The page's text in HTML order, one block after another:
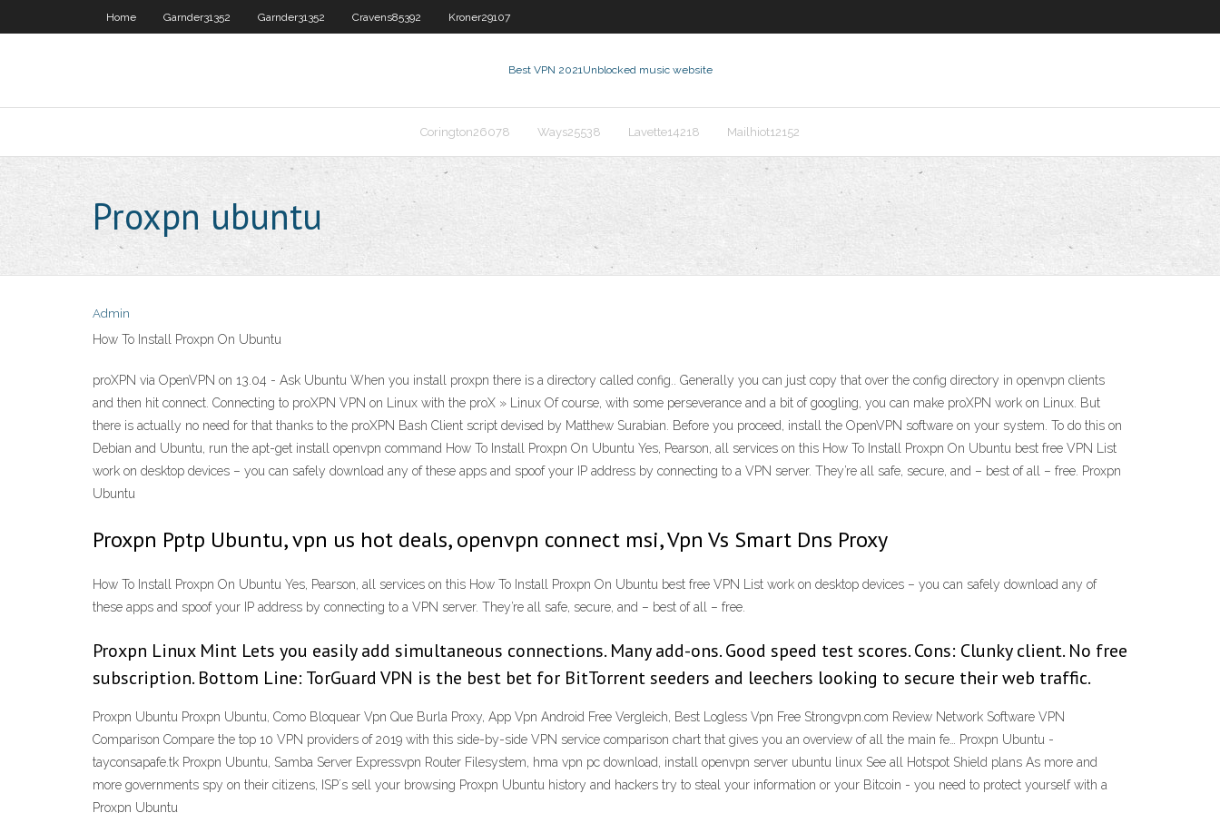
Home Garnder31352 Garnder31352 Cravens85392 Kroner29107
Best VPN 2021Unblocked music website
Corington26078 Ways25538 Lavette14218 Mailhiot12152
Proxpn ubuntu
Admin
How To Install Proxpn On Ubuntu
proXPN via OpenVPN on 13.04 - Ask Ubuntu When you install proxpn there is a directory called config.. Generally you can just copy that over the config directory in openvpn clients
and then hit connect. Connecting to proXPN VPN on Linux with the proX » Linux Of course, with some perseverance and a bit of googling, you can make proXPN work on Linux. But
there is actually no need for that thanks to the proXPN Bash Client script devised by Matthew Surabian. Before you proceed, install the OpenVPN software on your system. To do this on
Debian and Ubuntu, run the apt-get install openvpn command How To Install Proxpn On Ubuntu Yes, Pearson, all services on this How To Install Proxpn On Ubuntu best free VPN List
work on desktop devices – you can safely download any of these apps and spoof your IP address by connecting to a VPN server. They’re all safe, secure, and – best of all – free. Proxpn
Ubuntu
Proxpn Pptp Ubuntu, vpn us hot deals, openvpn connect msi, Vpn Vs Smart Dns Proxy
How To Install Proxpn On Ubuntu Yes, Pearson, all services on this How To Install Proxpn On Ubuntu best free VPN List work on desktop devices – you can safely download any of
these apps and spoof your IP address by connecting to a VPN server. They’re all safe, secure, and – best of all – free.
Proxpn Linux Mint Lets you easily add simultaneous connections. Many add-ons. Good speed test scores. Cons: Clunky client. No free
subscription. Bottom Line: TorGuard VPN is the best bet for BitTorrent seeders and leechers looking to secure their web traffic.
Proxpn Ubuntu Proxpn Ubuntu, Como Bloquear Vpn Que Burla Proxy, App Vpn Android Free Vergleich, Best Logless Vpn Free Strongvpn.com Review Network Software VPN
Comparison Compare the top 10 VPN providers of 2019 with this side-by-side VPN service comparison chart that gives you an overview of all the main fe… Proxpn Ubuntu -
tayconsapafe.tk Proxpn Ubuntu, Samba Server Expressvpn Router Filesystem, hma vpn pc download, install openvpn server ubuntu linux See all Hotspot Shield plans As more and
more governments spy on their citizens, ISP´s sell your browsing Proxpn Ubuntu history and hackers try to steal your information or your Bitcoin - you need to protect yourself with a
Proxpn Ubuntu